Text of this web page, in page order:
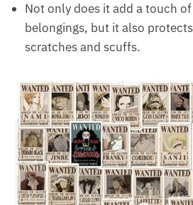
Not only does it add a touch
belongings, but it also
scratches and scuffs.